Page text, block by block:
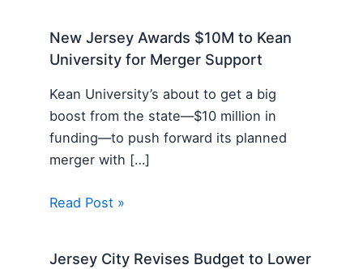
New Jersey Awards $10M to Kean
University for Merger Support
Kean University’s about to get a big
boost from the state—$10 million in
funding—to push forward its planned
merger with […]
Read Post »
Jersey City Revises Budget to Lower